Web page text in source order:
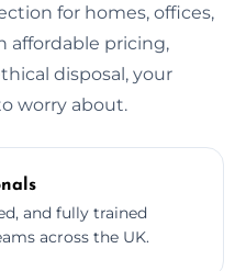
for homes, offices,
affordable pricing,
disposal, your
worry about.
and fully trained
across the UK.